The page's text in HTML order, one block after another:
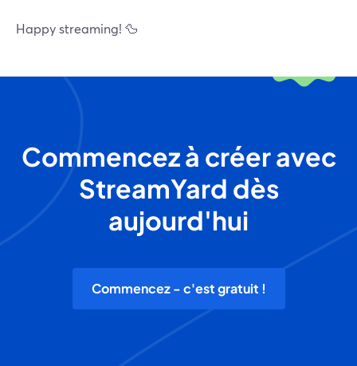
Happy streaming! 🦆
Commencez à créer avec
StreamYard dès
aujourd'hui
Commencez - c'est gratuit !